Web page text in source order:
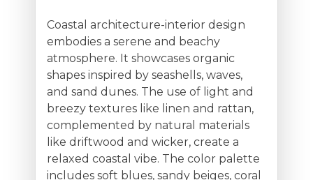
Coastal architecture-interior design
embodies a serene and beachy
atmosphere. It showcases organic
shapes inspired by seashells, waves,
and sand dunes. The use of light and
breezy textures like linen and rattan,
complemented by natural materials
like driftwood and wicker, create a
relaxed coastal vibe. The color palette
includes soft blues, sandy beiges, coral